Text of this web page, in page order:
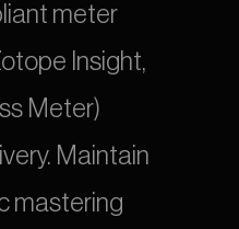
meter
Insight,
Meter)
Maintain
mastering